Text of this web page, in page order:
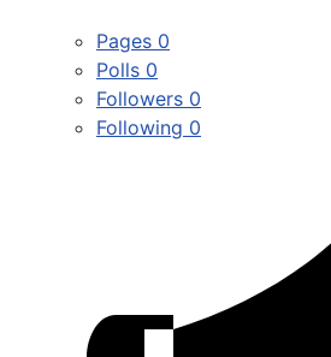
Pages 0
Polls 0
Followers 0
Following 0